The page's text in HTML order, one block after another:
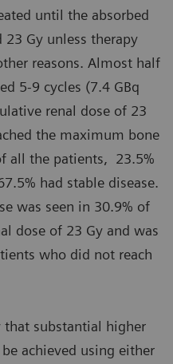
until the absorbed
23 Gy unless therapy
reasons. Almost half
5-9 cycles (7.4 GBq
renal dose of 23
the maximum bone
all the patients, 23.5%
had stable disease.
was seen in 30.9% of
dose of 23 Gy and was
who did not reach
substantial higher
achieved using either